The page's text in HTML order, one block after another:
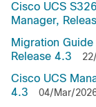
Cisco UCS
Manager,
Migration
Release 4.3
Cisco UCS
4.3
04/Mar/